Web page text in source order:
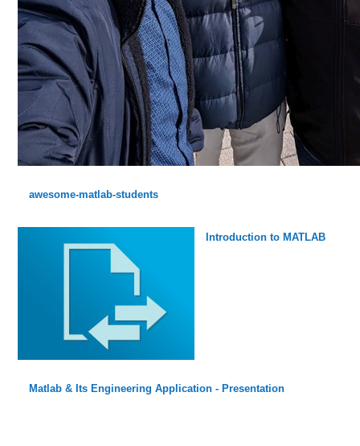
awesome-matlab-students
Introduction to MATLAB
Matlab & Its Engineering Application - Presentation